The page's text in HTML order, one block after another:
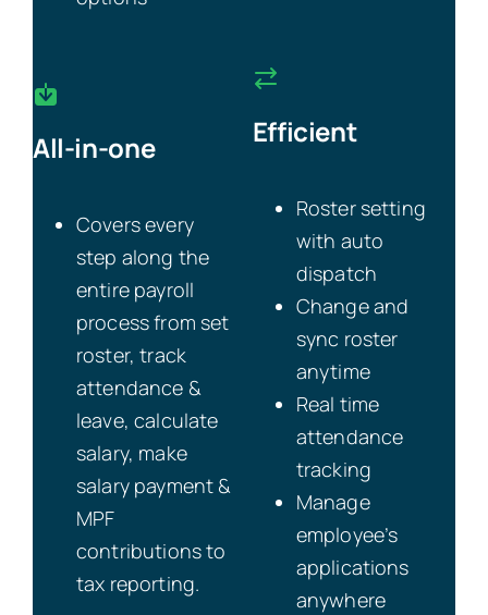
All-in-one
Covers every
step along the
entire payroll
process from set
roster, track
attendance &
leave, calculate
salary, make
salary payment &
MPF
contributions to
tax reporting.
Efficient
Roster setting
with auto
dispatch
Change and
sync roster
anytime
Real time
attendance
tracking
Manage
employee’s
applications
anywhere